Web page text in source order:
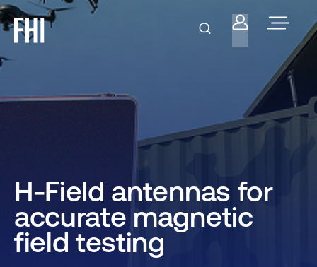
H-Field antennas for
accurate magnetic
field testing